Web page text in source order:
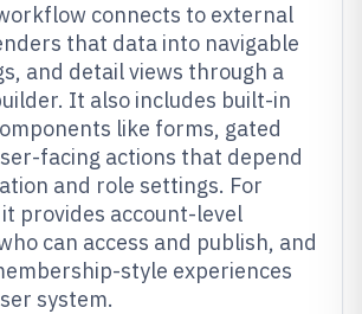
connects to external
that data into navigable
and detail views through a
It also includes built-in
like forms, gated
facing actions that depend
and role settings. For
provides account-level
can access and publish, and
style experiences
system.